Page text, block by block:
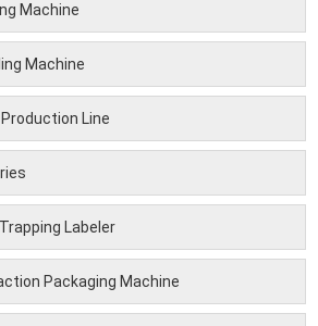
Machine
Machine
Line
Labeler
Packaging Machine